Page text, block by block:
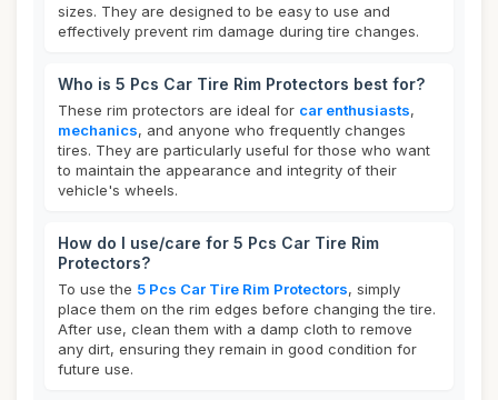
sizes. They are designed to be easy to use and
effectively prevent rim damage during tire changes.
Who is 5 Pcs Car Tire Rim Protectors best for?
These rim protectors are ideal for car enthusiasts,
mechanics, and anyone who frequently changes
tires. They are particularly useful for those who want
to maintain the appearance and integrity of their
vehicle's wheels.
How do I use/care for 5 Pcs Car Tire Rim
Protectors?
To use the 5 Pcs Car Tire Rim Protectors, simply
place them on the rim edges before changing the tire.
After use, clean them with a damp cloth to remove
any dirt, ensuring they remain in good condition for
future use.